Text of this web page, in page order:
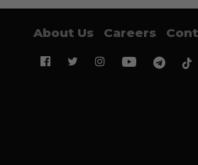
About Us Careers